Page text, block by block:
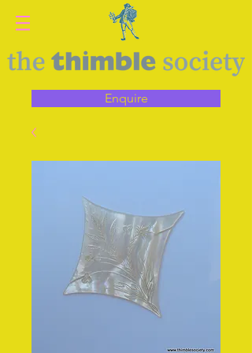
Enquire